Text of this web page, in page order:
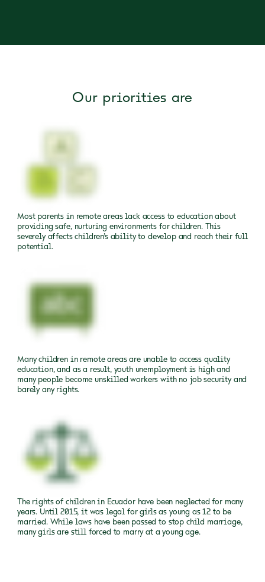
Our priorities are
Most parents in remote areas lack access to education about
providing safe, nurturing environments for children. This
severely affects children’s ability to develop and reach their full
potential.
Many children in remote areas are unable to access quality
education, and as a result, youth unemployment is high and
many people become unskilled workers with no job security and
barely any rights.
The rights of children in Ecuador have been neglected for many
years. Until 2015, it was legal for girls as young as 12 to be
married. While laws have been passed to stop child marriage,
many girls are still forced to marry at a young age.